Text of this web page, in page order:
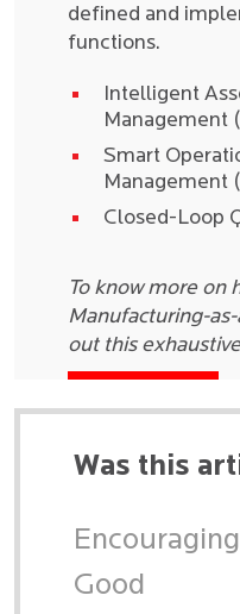
defined and
functions.
Intelligent
Management
Smart
Management
Closed-Loop
To know more on
Manufacturing-
out this exhaustive
Was this
Encouraging
Good